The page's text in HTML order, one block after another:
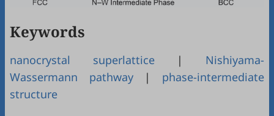
Keywords
nanocrystal superlattice| Nishiyama-
Wassermann pathway| phase-intermediate
structure